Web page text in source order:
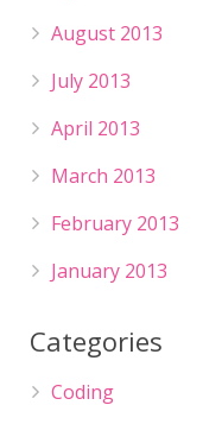
August 2013
July 2013
April 2013
March 2013
February 2013
January 2013
Categories
Coding